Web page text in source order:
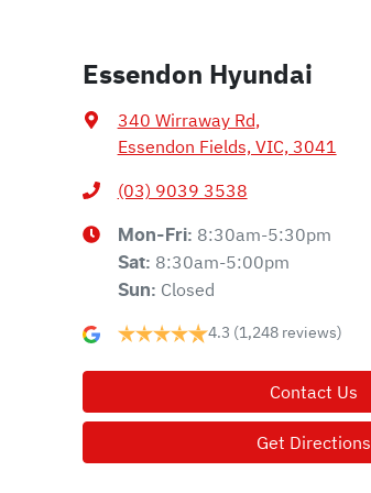
Essendon Hyundai
340 Wirraway Rd,
Essendon Fields, VIC, 3041
(03) 9039 3538
Mon-Fri: 8:30am-5:30pm
Sat: 8:30am-5:00pm
Sun: Closed
4.3 (1,248 reviews)
Contact Us
Get Directions